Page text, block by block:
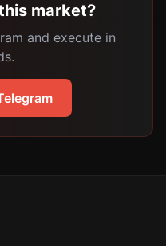
market?
and execute in